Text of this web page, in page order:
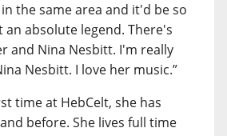
the same area and it'd be so
an absolute legend. There's
and Nina Nesbitt. I'm really
Nesbitt. I love her music.”
time at HebCelt, she has
before. She lives full time